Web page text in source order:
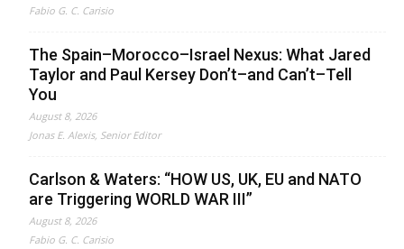
Fabio G. C. Carisio
The Spain–Morocco–Israel Nexus: What Jared
Taylor and Paul Kersey Don’t–and Can’t–Tell
You
August 8, 2026
Jonas E. Alexis, Senior Editor
Carlson & Waters: “HOW US, UK, EU and NATO
are Triggering WORLD WAR III”
August 8, 2026
Fabio G. C. Carisio